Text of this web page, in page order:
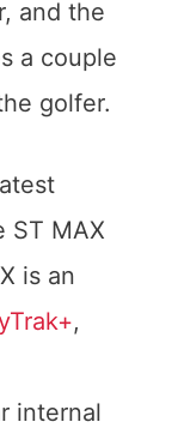
and the
a couple
golfer.
ST MAX
is an
,
internal